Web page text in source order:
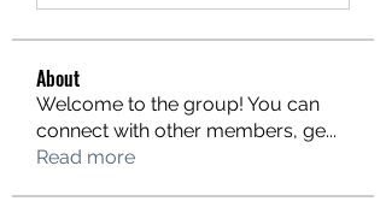
About
Welcome to the group! You can
connect with other members, ge...
Read more